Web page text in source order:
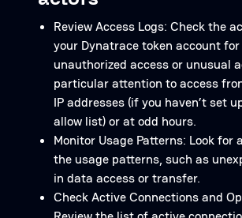
Review Access Logs: Check the
your Dynatrace token account
unauthorized access or unusual
particular attention to access
IP addresses (if you haven’t set
allow list) or at odd hours.
Monitor Usage Patterns: Look for
the usage patterns, such as
in data access or transfer.
Check Active Connections and